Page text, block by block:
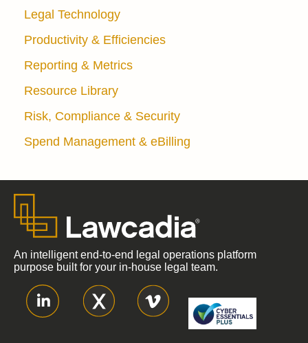
Legal Technology
Productivity & Efficiencies
Reporting & Metrics
Resource Library
Risk, Compliance & Security
Spend Management & eBilling
An intelligent end-to-end legal operations platform
purpose built for your in-house legal team.